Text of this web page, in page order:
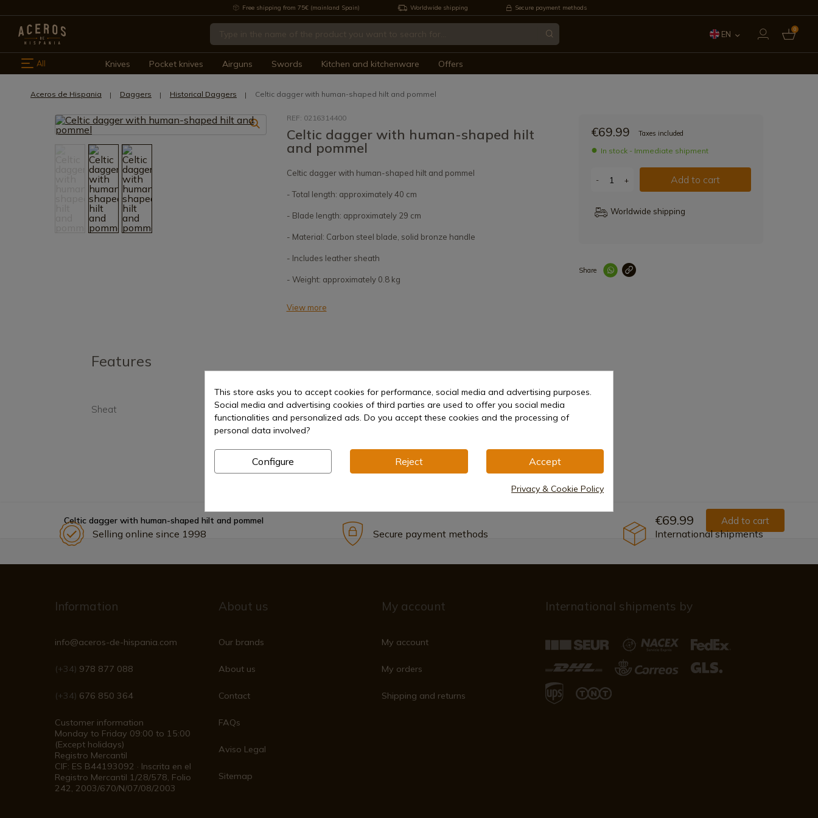
Free shipping from 75€ (mainland Spain) Worldwide shipping Secure payment methods
EN 0
All Knives Pocket knives Airguns Swords Kitchen and kitchenware Offers
Aceros de Hispania Daggers Historical Daggers Celtic dagger with human-shaped hilt and pommel
REF: 0216314400
Celtic dagger with human-shaped hilt
and pommel
Celtic dagger with human-shaped hilt and pommel
- Total length: approximately 40 cm
- Blade length: approximately 29 cm
- Material: Carbon steel blade, solid bronze handle
- Includes leather sheath
- Weight: approximately 0.8 kg
View more
€69.99 Taxes included
In stock - Immediate shipment
- + Add to cart
Worldwide shipping
Share
Features
Sheat Yes Hilt
Celtic dagger with human-shaped hilt and pommel €69.99 Add to cart
Selling online since 1998 Secure payment methods International shipments
Information
info@aceros-de-hispania.com
(+34) 978 877 088
(+34) 676 850 364
Customer information
Monday to Friday 09:00 to 15:00
(Except holidays)
Registro Mercantil
CIF: ES B44193092 · Inscrita en el
Registro Mercantil 1/28/578, Folio
242, 2003/670/N/07/08/2003
About us
Our brands
About us
Contact
FAQs
Aviso Legal
Sitemap
My account
My account
My orders
Shipping and returns
International shipments by
This store asks you to accept cookies for performance, social media and advertising purposes.
Social media and advertising cookies of third parties are used to offer you social media
functionalities and personalized ads. Do you accept these cookies and the processing of
personal data involved?
Configure Reject Accept
Privacy & Cookie Policy